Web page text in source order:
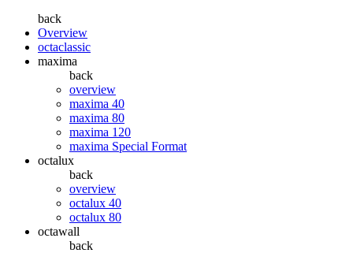
back
Overview
octaclassic
maxima
back
overview
maxima 40
maxima 80
maxima 120
maxima Special Format
octalux
back
overview
octalux 40
octalux 80
octawall
back